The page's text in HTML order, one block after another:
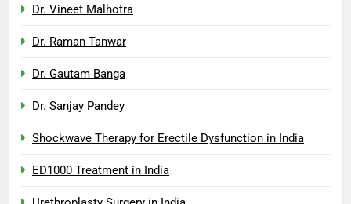
Dr. Vineet Malhotra
Dr. Raman Tanwar
Dr. Gautam Banga
Dr. Sanjay Pandey
Shockwave Therapy for Erectile Dysfunction in India
ED1000 Treatment in India